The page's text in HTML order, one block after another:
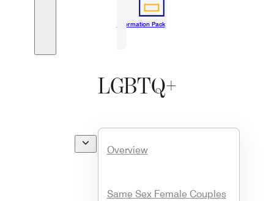
Information Pack
LGBTQ+
Overview
Same Sex Female Couples